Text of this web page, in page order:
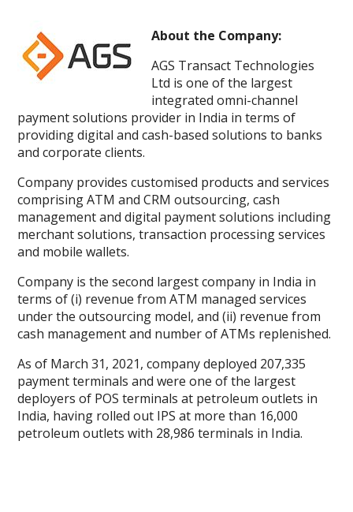
About the Company:
AGS Transact Technologies
Ltd is one of the largest
integrated omni-channel
payment solutions provider in India in terms of
providing digital and cash-based solutions to banks
and corporate clients.
Company provides customised products and services
comprising ATM and CRM outsourcing, cash
management and digital payment solutions including
merchant solutions, transaction processing services
and mobile wallets.
Company is the second largest company in India in
terms of (i) revenue from ATM managed services
under the outsourcing model, and (ii) revenue from
cash management and number of ATMs replenished.
As of March 31, 2021, company deployed 207,335
payment terminals and were one of the largest
deployers of POS terminals at petroleum outlets in
India, having rolled out IPS at more than 16,000
petroleum outlets with 28,986 terminals in India.